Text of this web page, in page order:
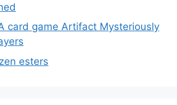
card game Artifact Mysteriously
esters